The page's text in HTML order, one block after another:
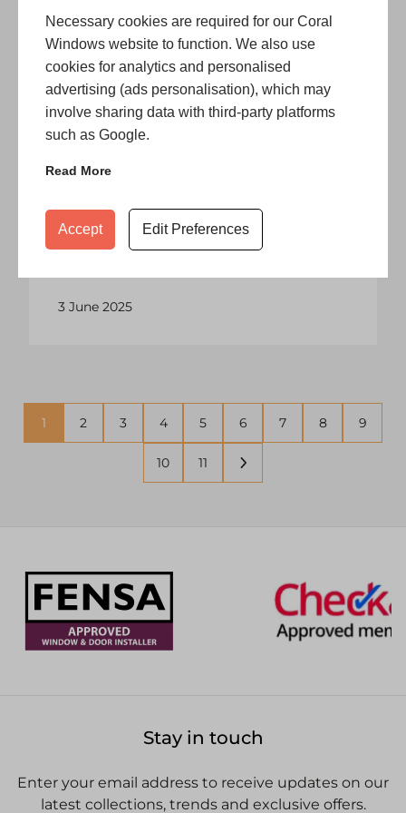
Necessary cookies are required for our Coral
Windows website to function. We also use
cookies for analytics and personalised
advertising (ads personalisation), which may
involve sharing data with third-party platforms
such as Google.
Read More
Accept Edit Preferences
12 June 2025
When To Replace or Repair
Making the upgrade to a conservatory
is a wonderful addition to any home,
3 June 2025
1 2 3 4 5 6 7 8 9
10 11
Stay in touch
Enter your email address to receive updates on our
latest collections, trends and exclusive offers.